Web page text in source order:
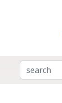
SEARCH